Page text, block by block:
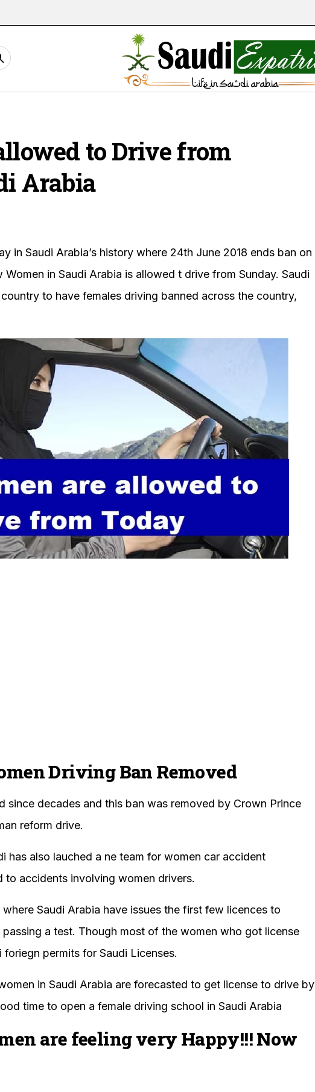
to Drive from
Arabia
in Saudi Arabia’s history where 24th June 2018 ends ban on
in Saudi Arabia is allowed t drive from Sunday. Saudi
to have females driving banned across the country,
Driving Ban Removed
since decades and this ban was removed by Crown Prince
reform drive.
has also lauched a ne team for women car accident
to accidents involving women drivers.
Saudi Arabia have issues the first few licences to
a test. Though most of the women who got license
permits for Saudi Licenses.
in Saudi Arabia are forecasted to get license to drive by
time to open a female driving school in Saudi Arabia
are feeling very Happy!!! Now